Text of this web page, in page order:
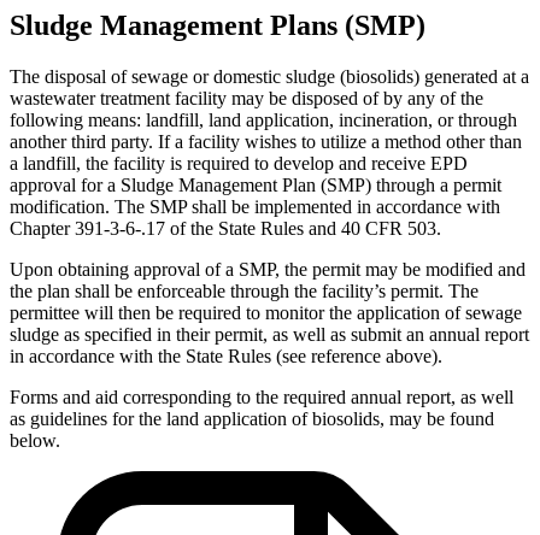
Sludge Management Plans (SMP)
The disposal of sewage or domestic sludge (biosolids) generated at a
wastewater treatment facility may be disposed of by any of the
following means: landfill, land application, incineration, or through
another third party. If a facility wishes to utilize a method other than
a landfill, the facility is required to develop and receive EPD
approval for a Sludge Management Plan (SMP) through a permit
modification. The SMP shall be implemented in accordance with
Chapter 391-3-6-.17 of the State Rules and 40 CFR 503.
Upon obtaining approval of a SMP, the permit may be modified and
the plan shall be enforceable through the facility’s permit. The
permittee will then be required to monitor the application of sewage
sludge as specified in their permit, as well as submit an annual report
in accordance with the State Rules (see reference above).
Forms and aid corresponding to the required annual report, as well
as guidelines for the land application of biosolids, may be found
below.